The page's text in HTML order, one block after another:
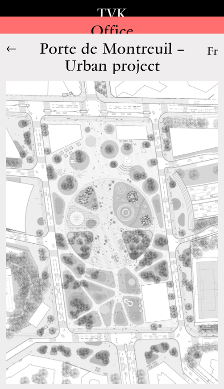
Fr
TVK
Office
←
Porte de Montreuil –
Urban project